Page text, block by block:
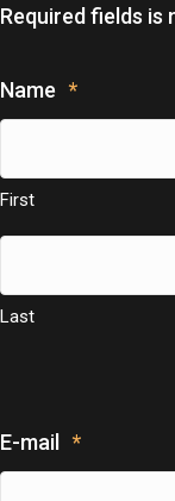
Required fields is
Name *
First
Last
E-mail *